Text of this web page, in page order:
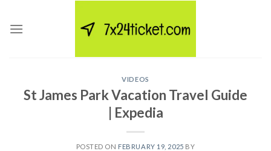
content
VIDEOS
St James Park Vacation Travel Guide
| Expedia
POSTED ON FEBRUARY 19, 2025 BY